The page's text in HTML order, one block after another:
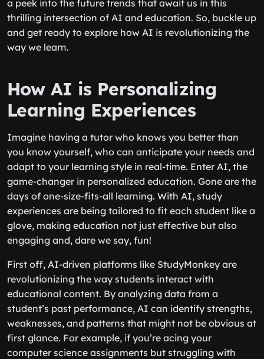
a peek into the future trends that await us in this
thrilling intersection of AI and education. So, buckle up
and get ready to explore how AI is revolutionizing the
way we learn.
How AI is Personalizing
Learning Experiences
Imagine having a tutor who knows you better than
you know yourself, who can anticipate your needs and
adapt to your learning style in real-time. Enter AI, the
game-changer in personalized education. Gone are the
days of one-size-fits-all learning. With AI, study
experiences are being tailored to fit each student like a
glove, making education not just effective but also
engaging and, dare we say, fun!
First off, AI-driven platforms like StudyMonkey are
revolutionizing the way students interact with
educational content. By analyzing data from a
student’s past performance, AI can identify strengths,
weaknesses, and patterns that might not be obvious at
first glance. For example, if you’re acing your
computer science assignments but struggling with